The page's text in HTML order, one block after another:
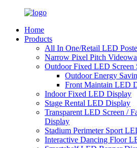
Home
Products
All In One/Retail LED
Narrow Pixel Pitch
Outdoor Fixed LED Screen
Outdoor Energy
Front Maintain LED
Indoor Fixed LED Display
Stage Rental LED Display
Transparent LED Screen /
Display
Stadium Perimeter Sport
Interactive Dancing Floor